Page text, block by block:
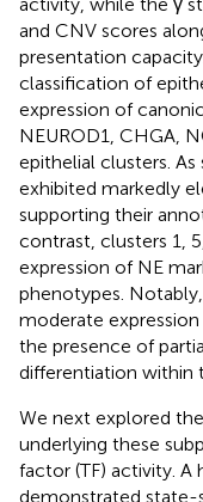
and CNV scores
presentation
classification of
expression of
NEUROD1, CHGA,
epithelial clusters. As
exhibited markedly
supporting their
contrast, clusters 1,
expression of NE
phenotypes.
moderate
the presence of
differentiation within
We next explored
underlying these
factor (TF) activity. A
demonstrated state-